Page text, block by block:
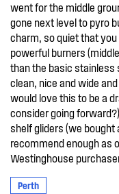
went for the middle
gone next level to pyro
charm, so quiet that
powerful burners
than the basic stainless
clean, nice and wide
would love this to be a
consider going
shelf gliders (we bought
recommend enough as
Westinghouse
Perth